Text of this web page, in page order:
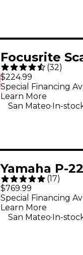
Focusrite
Gen 4 USB-C
Interface
(32)
$224.99
Special Financing
Learn More
San Mateo.In-
Yamaha P-
Digital Piano
(17)
$769.99
Special Financing
Learn More
San Mateo. In-